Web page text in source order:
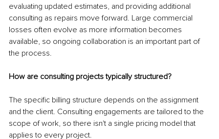
evaluating updated estimates, and providing additional
consulting as repairs move forward. Large commercial
losses often evolve as more information becomes
available, so ongoing collaboration is an important part of
the process.
How are consulting projects typically structured?
The specific billing structure depends on the assignment
and the client. Consulting engagements are tailored to the
scope of work, so there isn't a single pricing model that
applies to every project.